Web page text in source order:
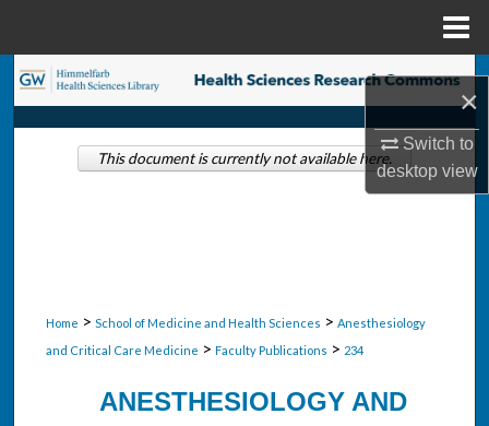
×
Switch to
desktopview
Search
Browse Collections
Home > School of Medicine and Health Sciences > Anesthesiology
and Critical Care Medicine > Faculty Publications > 234
ANESTHESIOLOGY AND
This document is currently not available here.